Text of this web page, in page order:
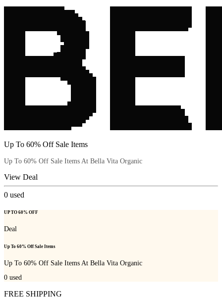
Up To 60% Off Sale Items
Up To 60% Off Sale Items At Bella Vita Organic
View Deal
0 used
UP TO 60% OFF
Deal
Up To 60% Off Sale Items
Up To 60% Off Sale Items At Bella Vita Organic
0 used
FREE SHIPPING